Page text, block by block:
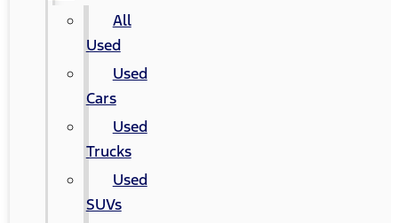
All
Used
Used
Cars
Used
Trucks
Used
SUVs